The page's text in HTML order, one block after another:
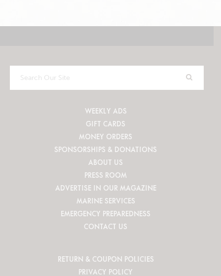
Search
Our
WEEKLY ADS
GIFT CARDS
MONEY ORDERS
SPONSORSHIPS & DONATIONS
ABOUT US
PRESS ROOM
ADVERTISE IN OUR MAGAZINE
MARINE SERVICES
EMERGENCY PREPAREDNESS
CONTACT US
RETURN & COUPON POLICIES
PRIVACY POLICY